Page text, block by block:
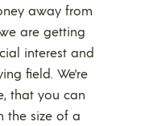
away from
are getting
interest and
field. We’re
that you can
the size of a